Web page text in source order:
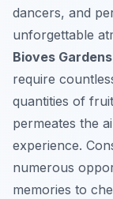
dancers, and
unforgettable
Bioves Gardens
require
quantities of
permeates the
experience.
numerous
memories to